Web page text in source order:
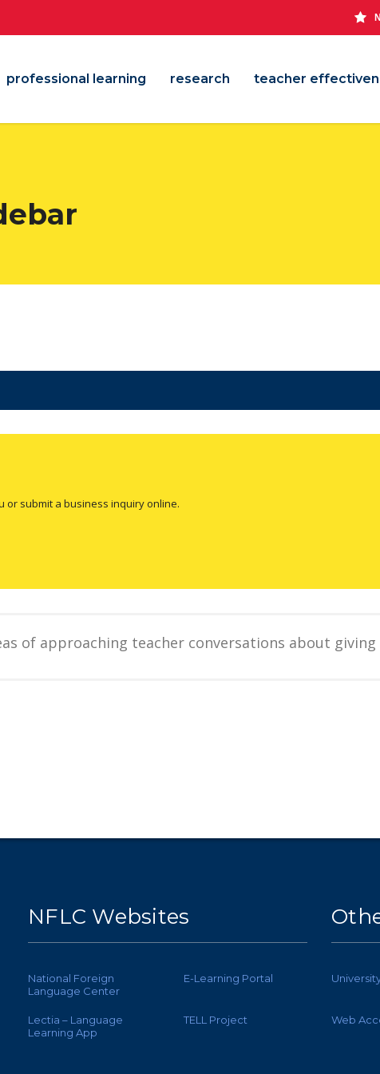
professional learning research teacher
or submit a business inquiry online.
of approaching teacher conversations about giving
NFLC Websites
National Foreign
Language Center
E-Learning Portal
Lectia – Language
Learning App
TELL Project Web